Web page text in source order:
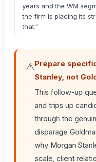
years and the WM
the firm is placing its
that.”
⚠Prepare
Stanley, not
This follow-up
and trips up
through the
disparage
why Morgan
scale, client